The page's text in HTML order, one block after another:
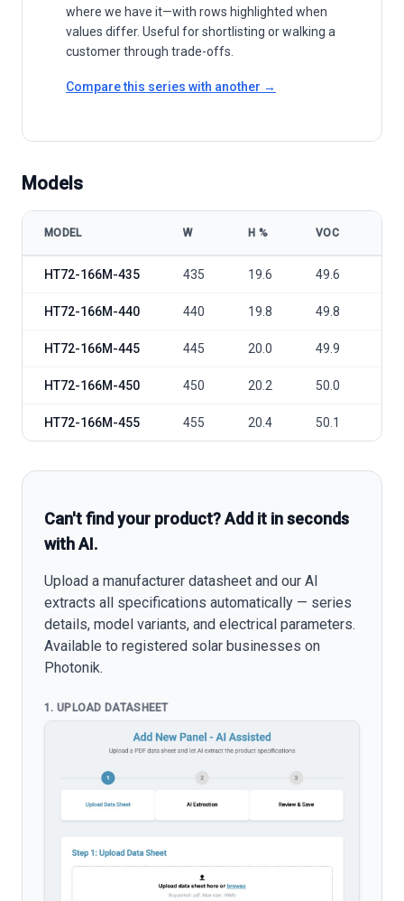
where we have it—with rows highlighted when
values differ. Useful for shortlisting or walking a
customer through trade-offs.
Compare this series with another →
Models
MODEL W Η % VOC
HT72-166M-435 435 19.6 49.6
HT72-166M-440 440 19.8 49.8
HT72-166M-445 445 20.0 49.9
HT72-166M-450 450 20.2 50.0
HT72-166M-455 455 20.4 50.1
Can't find your product? Add it in seconds
with AI.
Upload a manufacturer datasheet and our AI
extracts all specifications automatically — series
details, model variants, and electrical parameters.
Available to registered solar businesses on
Photonik.
1. UPLOAD DATASHEET